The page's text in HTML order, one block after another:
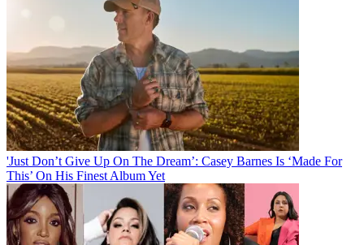
'Just Don’t Give Up On The Dream’: Casey Barnes Is ‘Made For
This’ On His Finest Album Yet